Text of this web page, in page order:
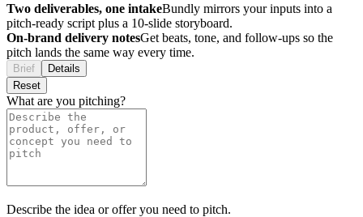
Two deliverables, one intakeBundly mirrors your inputs into a
pitch-ready script plus a 10-slide storyboard.
On-brand delivery notesGet beats, tone, and follow-ups so the
pitch lands the same way every time.
Brief
Details
Reset
What are you pitching?
Describe the idea or offer you need to pitch.